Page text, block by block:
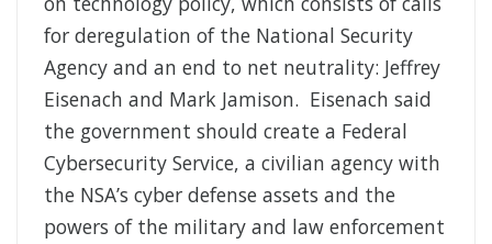
for deregulation of the National Security
Agency and an end to net neutrality: Jeffrey
Eisenach and Mark Jamison. Eisenach said
the government should create a Federal
Cybersecurity Service, a civilian agency with
the NSA’s cyber defense assets and the
powers of the military and law enforcement